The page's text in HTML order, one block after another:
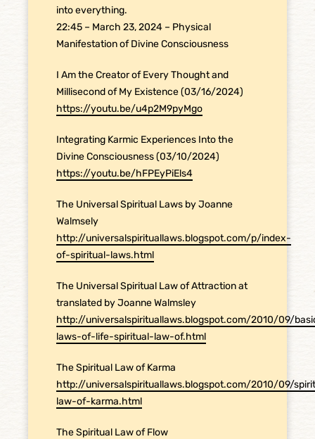
into everything.
22:45 – March 23, 2024 – Physical
Manifestation of Divine Consciousness
I Am the Creator of Every Thought and
Millisecond of My Existence (03/16/2024)
https://youtu.be/u4p2M9pyMgo
Integrating Karmic Experiences Into the
Divine Consciousness (03/10/2024)
https://youtu.be/hFPEyPiEls4
The Universal Spiritual Laws by Joanne
Walmsely
http://universalspirituallaws.blogspot.com/p/index-
of-spiritual-laws.html
The Universal Spiritual Law of Attraction at
translated by Joanne Walmsley
http://universalspirituallaws.blogspot.com/2010/09/
laws-of-life-spiritual-law-of.html
The Spiritual Law of Karma
http://universalspirituallaws.blogspot.com/2010/09/
law-of-karma.html
The Spiritual Law of Flow